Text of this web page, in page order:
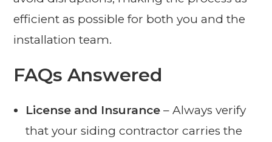
efficient as possible for both you and the
installation team.
FAQs Answered
License and Insurance – Always verify
that your siding contractor carries the